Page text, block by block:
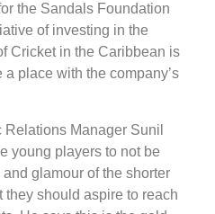
the Sandals Foundation
of investing in the
Cricket in the Caribbean is
place with the company’s
Manager Sunil
young players to not be
glamour of the shorter
they should aspire to reach